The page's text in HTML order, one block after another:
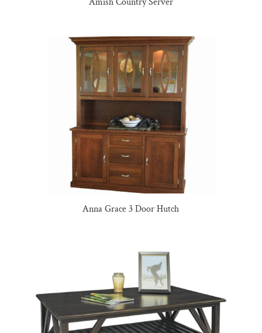
Anna Grace 3 Door Hutch